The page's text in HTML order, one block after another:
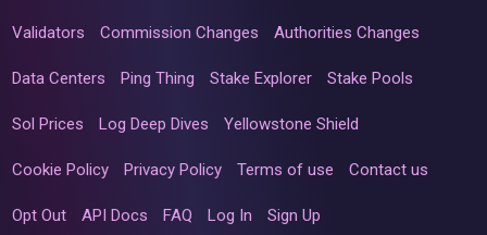
Validators Commission Changes Authorities Changes
Data Centers Ping Thing Stake Explorer Stake Pools
Sol Prices Log Deep Dives Yellowstone Shield
Cookie Policy Privacy Policy Terms of use Contact us
Opt Out API Docs FAQ Log In Sign Up